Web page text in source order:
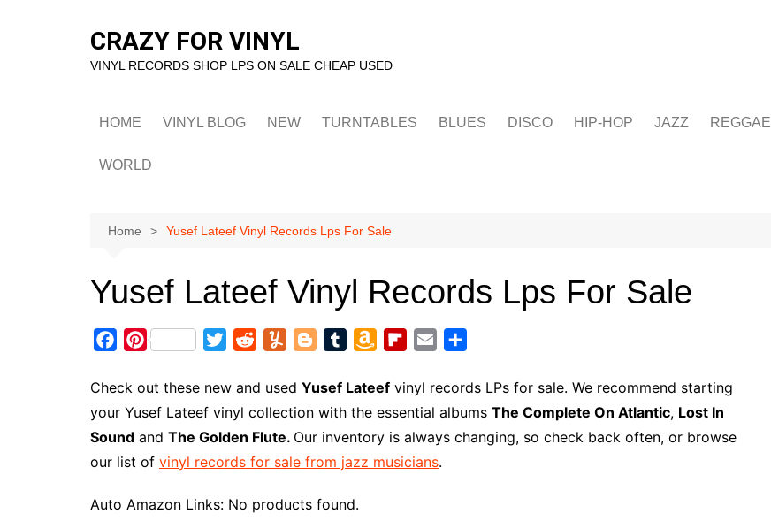
CRAZY FOR VINYL
VINYL RECORDS SHOP LPS ON SALE CHEAP USED
HOME VINYL BLOG NEW TURNTABLES BLUES DISCO HIP-HOP JAZZ REGGAE
WORLD
Home Yusef Lateef Vinyl Records Lps For Sale
Yusef Lateef Vinyl Records Lps For Sale
c
e
b
o
k
P
n
t
e
r
s
i
t
t
e
d
d
i
t
m
m
y
o
g
g
e
m
b
l
r
a
z
o
n
i
p
b
o
a
l
a
r
e
Check out these new and used Yusef Lateef vinyl records LPs for sale. We recommend starting
your Yusef Lateef vinyl collection with the essential albums The Complete On Atlantic, Lost In
Sound and The Golden Flute. Our inventory is always changing, so check back often, or browse
our list of vinyl records for sale from jazz musicians.
Auto Amazon Links: No products found.